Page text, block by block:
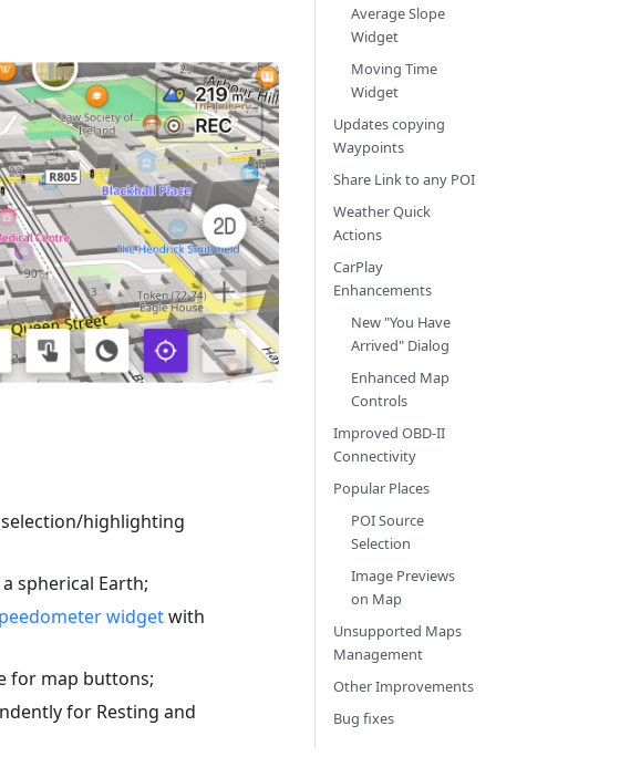
highlighting
spherical Earth;
widgetwith
for map buttons;
for Resting and
Average Slope
Widget
Moving Time
Widget
Updates copying
Waypoints
Share Link to any POI
Weather Quick
Actions
CarPlay
Enhancements
New "You Have
Arrived" Dialog
Enhanced Map
Controls
Improved OBD-II
Connectivity
Popular Places
POI Source
Selection
Image Previews
on Map
Unsupported Maps
Management
Other Improvements
Bug fixes